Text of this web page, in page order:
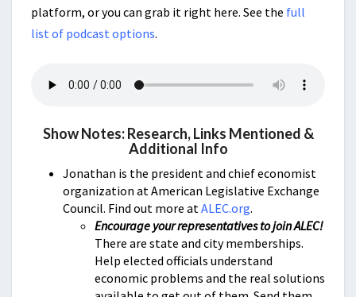
platform, or you can grab it right here. See the full
list of podcast options.
Show Notes: Research, Links Mentioned &
Additional Info
Jonathan is the president and chief economist
organization at American Legislative Exchange
Council. Find out more atALEC.org.
Encourage your representatives to join ALEC!
There are state and city memberships.
Help elected officials understand
economic problems and the real solutions